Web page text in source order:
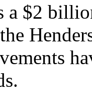
a $2
the